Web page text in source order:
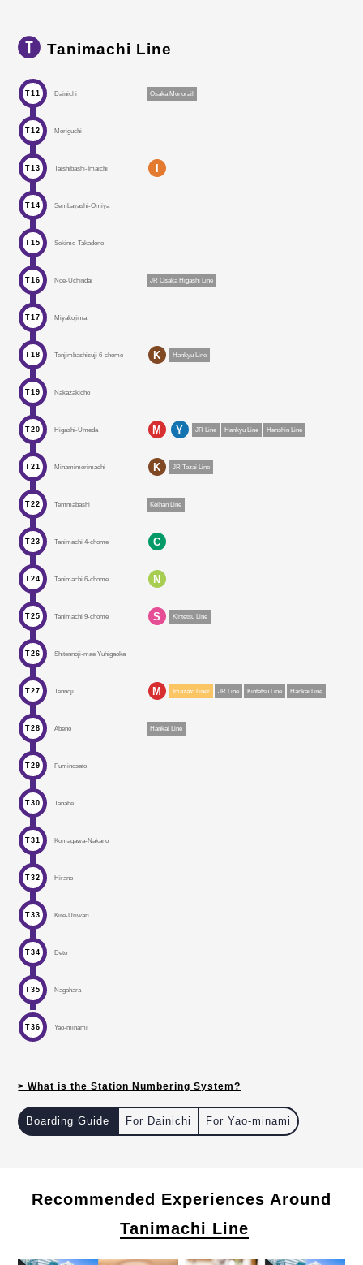
Tanimachi Line
T11 Dainichi Osaka Monorail
T12 Moriguchi
T13 Taishibashi-Imaichi
T14 Sembayashi-Omiya
T15 Sekime-Takadono
T16 Noe-Uchindai JR Osaka Higashi Line
T17 Miyakojima
T18 Tenjimbashisuji 6-chome K Hankyu Line
T19 Nakazakicho
T20 Higashi-Umeda M Y JR Line Hankyu Line Hanshin Line
T21 Minamimorimachi K JR Tozai Line
T22 Temmabashi Keihan Line
T23 Tanimachi 4-chome C
T24 Tanimachi 6-chome N
T25 Tanimachi 9-chome S Kintetsu Line
T26 Shitennoji-mae Yuhigaoka
T27 Tennoji M Imazato Liner JR Line Kintetsu Line Hankai Line
T28 Abeno Hankai Line
T29 Fuminosato
T30 Tanabe
T31 Komagawa-Nakano
T32 Hirano
T33 Kire-Uriwari
T34 Deto
T35 Nagahara
T36 Yao-minami
> What is the Station Numbering System?
Boarding Guide For Dainichi For Yao-minami
Recommended Experiences Around
Tanimachi Line